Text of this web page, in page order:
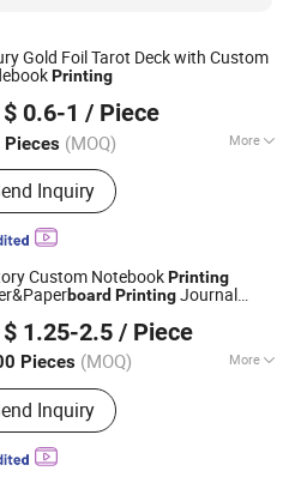
Gold Foil Tarot Deck with Custom
Printing
$ 0.6-1 / Piece
(MOQ) More
Range :All Ages
Inquiry
Co., Ltd.
Since 2026
Custom NotebookPrinting
board PrintingJournal
$ 1.25-2.5 / Piece
Pieces (MOQ) More
Products:RFID Card, NFC Card,
RFID Wristbands, RFID
Tag
Inquiry
and Technology Co., Ltd.
Since 2022